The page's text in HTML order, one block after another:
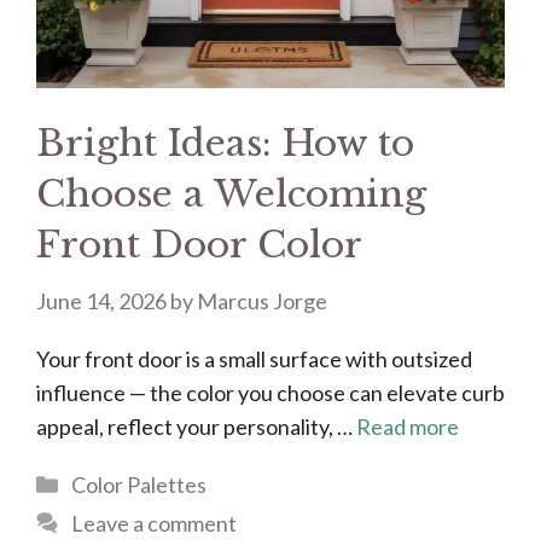
Bright Ideas: How to
Choose a Welcoming
Front Door Color
June 14, 2026by Marcus Jorge
Your front door is a small surface with outsized
influence — the color you choose can elevate curb
appeal, reflect your personality, … Read more
Categories
Color Palettes
Leave a comment